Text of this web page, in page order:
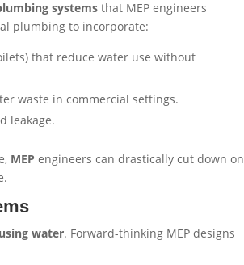
systems that MEP engineers
plumbing to incorporate:
that reduce water use without
waste in commercial settings.
leakage.
MEP engineers can drastically cut down on
water. Forward-thinking MEP designs